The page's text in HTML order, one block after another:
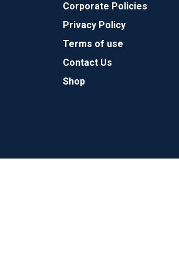
Corporate Policies
Privacy Policy
Terms of use
Contact Us
Shop